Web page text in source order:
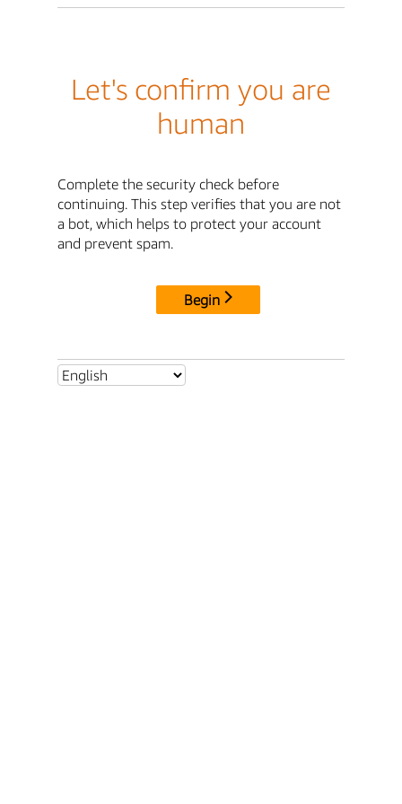
Let's confirm you are
human
Complete the security check before
continuing. This step verifies that you are not
a bot, which helps to protect your account
and prevent spam.
Begin